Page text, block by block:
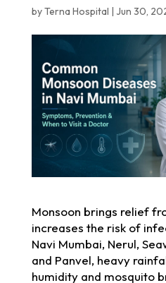
byTerna Hospital | Jun 30,
Monsoon brings relief
increases the risk of
Navi Mumbai, Nerul,
and Panvel, heavy
humidity and mosquito